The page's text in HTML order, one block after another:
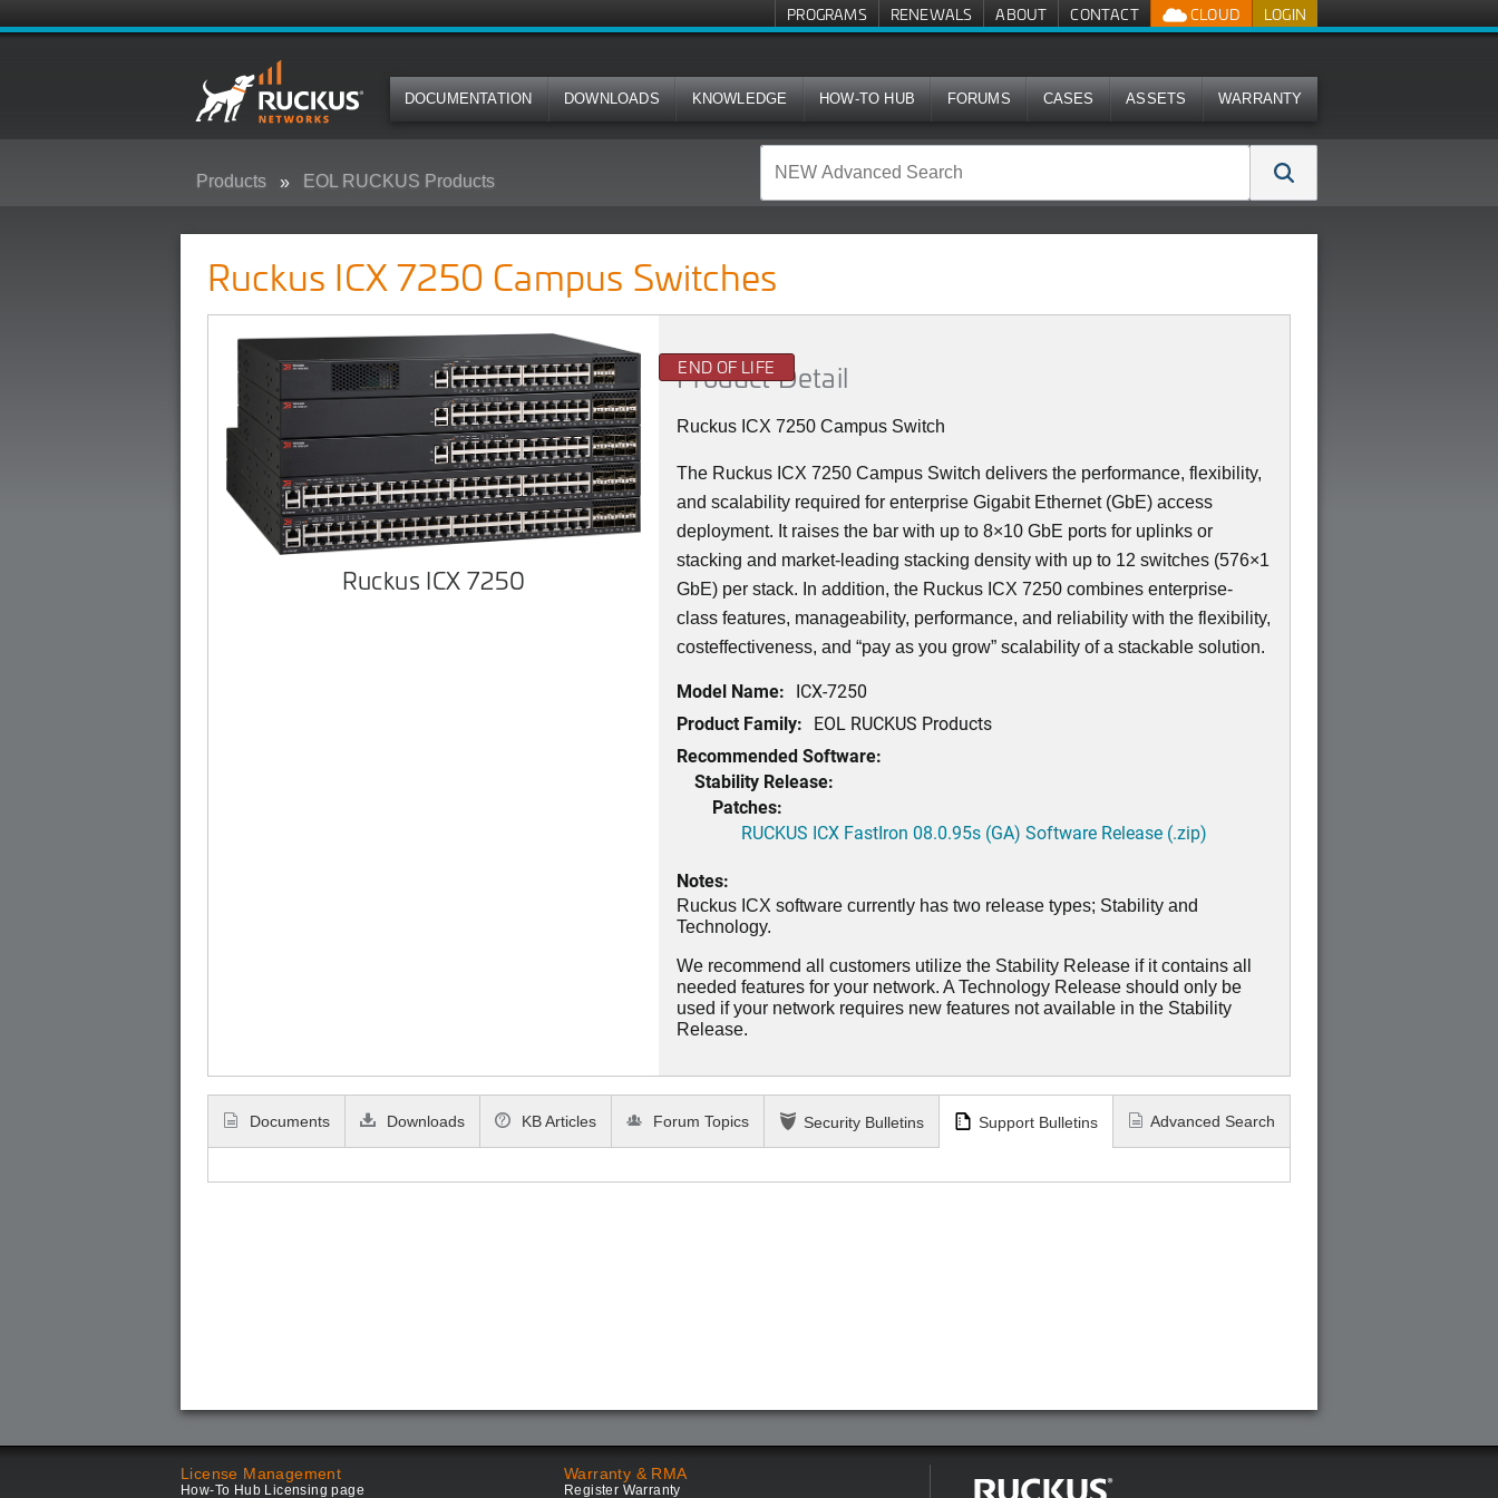
LOGIN
CLOUD
PROGRAMS RENEWALS ABOUT CONTACT
DOCUMENTATION DOWNLOADS KNOWLEDGE HOW-TO HUB FORUMS CASES ASSETS WARRANTY
Products EOL RUCKUS Products
Ruckus ICX 7250 Campus Switches
Ruckus ICX 7250
END OF LIFE
Product Detail
Ruckus ICX 7250 Campus Switch
The Ruckus ICX 7250 Campus Switch delivers the performance, flexibility,
and scalability required for enterprise Gigabit Ethernet (GbE) access
deployment. It raises the bar with up to 8×10 GbE ports for uplinks or
stacking and market-leading stacking density with up to 12 switches (576×1
GbE) per stack. In addition, the Ruckus ICX 7250 combines enterprise-
class features, manageability, performance, and reliability with the flexibility,
costeffectiveness, and “pay as you grow” scalability of a stackable solution.
Model Name: ICX-7250
Product Family: EOL RUCKUS Products
Recommended Software:
Stability Release:
Patches:
RUCKUS ICX FastIron 08.0.95s (GA) Software Release (.zip)
Notes:
Ruckus ICX software currently has two release types; Stability and
Technology.
We recommend all customers utilize the Stability Release if it contains all
needed features for your network. A Technology Release should only be
used if your network requires new features not available in the Stability
Release.
Documents Downloads KB Articles Forum Topics Security Bulletins Support Bulletins Advanced Search
License Management
How-To Hub Licensing page
Warranty & RMA
Register Warranty